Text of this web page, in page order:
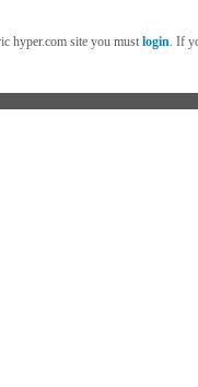
hyper.com site you must login. If